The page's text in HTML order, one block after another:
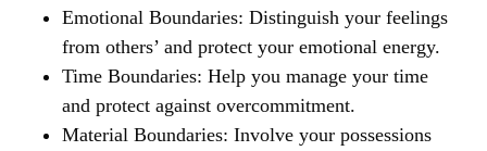
Emotional Boundaries: Distinguish your feelings
from others’ and protect your emotional energy.
Time Boundaries: Help you manage your time
and protect against overcommitment.
Material Boundaries: Involve your possessions